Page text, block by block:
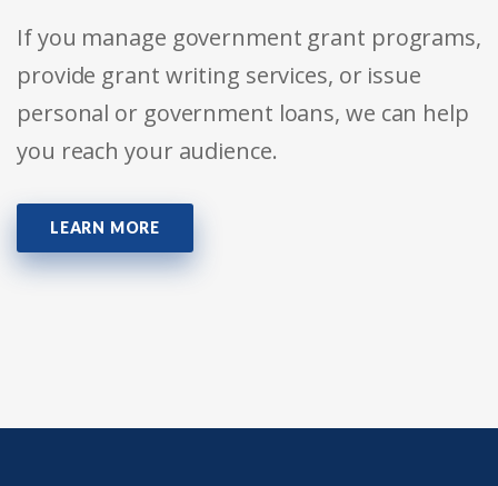
If you manage government grant programs,
provide grant writing services, or issue
personal or government loans, we can help
you reach your audience.
LEARN MORE